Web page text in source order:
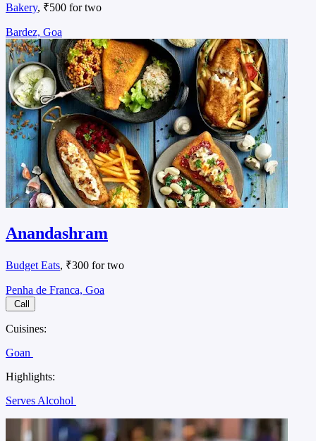
Bakery, ₹500 for two
Bardez, Goa
Anandashram
Budget Eats, ₹300 for two
Penha de Franca, Goa
Call
Cuisines:
Goan
Highlights:
Serves Alcohol